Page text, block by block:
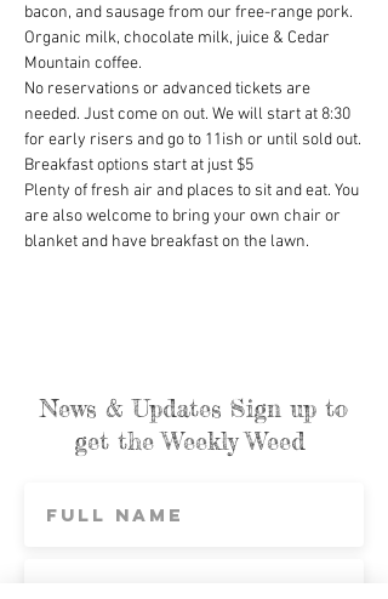
bacon, and sausage from our free-range pork.
Organic milk, chocolate milk, juice & Cedar
Mountain coffee.
No reservations or advanced tickets are
needed. Just come on out. We will start at 8:30
for early risers and go to 11ish or until sold out.
Breakfast options start at just $5
Plenty of fresh air and places to sit and eat. You
are also welcome to bring your own chair or
blanket and have breakfast on the lawn.
News & Updates Sign up to
get the Weekly Weed